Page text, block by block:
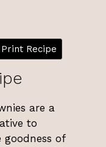
Recipe
are a
to
of